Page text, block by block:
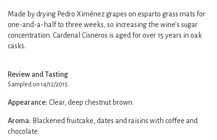
Made by drying Pedro Ximénez grapes on esparto grass mats for
one-and-a-half to three weeks, so increasing the wine’s sugar
concentration. Cardenal Cisneros is aged for over 15 years in oak
casks.
Review and Tasting
Sampled on 14/12/2015
Appearance: Clear, deep chestnut brown.
Aroma: Blackened fruitcake, dates and raisins with coffee and
chocolate.